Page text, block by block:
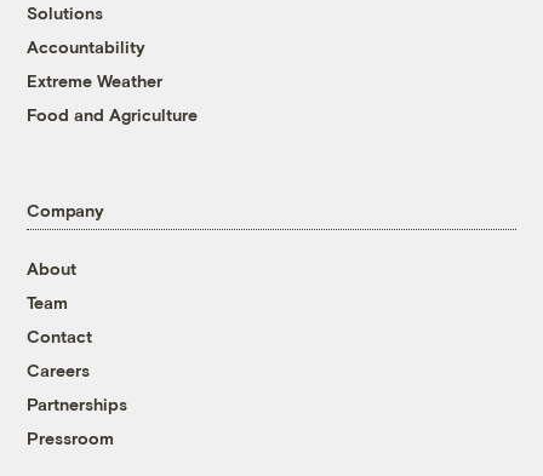
Solutions
Accountability
Extreme Weather
Food and Agriculture
Company
About
Team
Contact
Careers
Partnerships
Pressroom